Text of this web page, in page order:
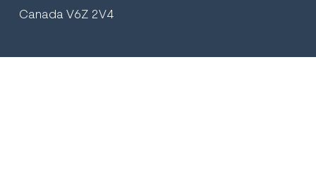
Canada V6Z 2V4